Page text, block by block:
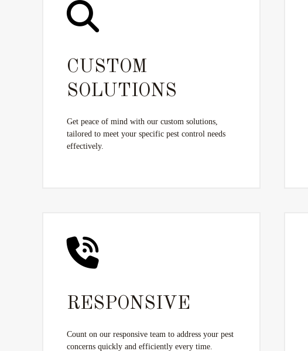
CUSTOM
SOLUTIONS
Get peace of mind with our custom solutions,
tailored to meet your specific pest control needs
effectively.
RESPONSIVE
Count on our responsive team to address your pest
concerns quickly and efficiently every time.